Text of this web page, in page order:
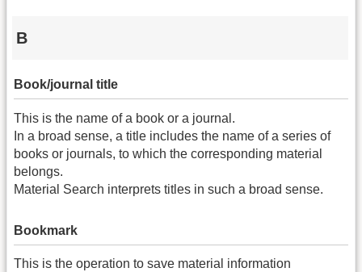
B
Book/journal title
This is the name of a book or a journal.
In a broad sense, a title includes the name of a series of
books or journals, to which the corresponding material
belongs.
Material Search interprets titles in such a broad sense.
Bookmark
This is the operation to save material information